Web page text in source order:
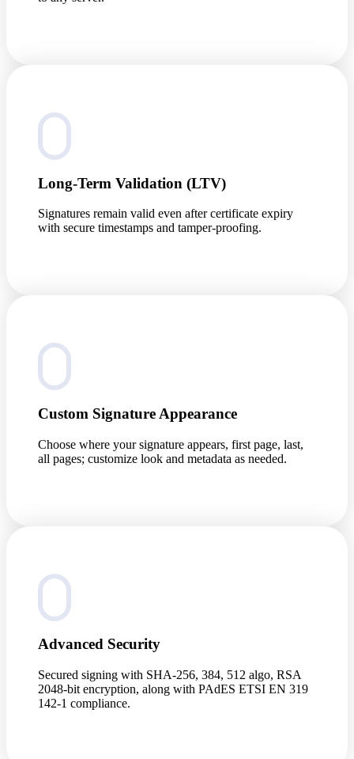
Long-Term Validation (LTV)
Signatures remain valid even after certificate expiry
with secure timestamps and tamper-proofing.
Custom Signature Appearance
Choose where your signature appears, first page, last,
all pages; customize look and metadata as needed.
Advanced Security
Secured signing with SHA-256, 384, 512 algo, RSA
2048-bit encryption, along with PAdES ETSI EN 319
142-1 compliance.